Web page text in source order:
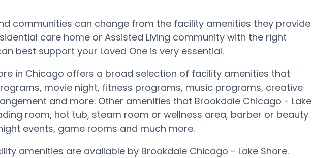
communities can change from the facility amenities they provide
care home or Assisted Living community with the right
best support your Loved One is very essential.
in Chicago offers a broad selection of facility amenities that
movie night, fitness programs, music programs, creative
and more. Other amenities that Brookdale Chicago - Lake
room, hot tub, steam room or wellness area, barber or beauty
events, game rooms and much more.
amenities are available by Brookdale Chicago - Lake Shore.